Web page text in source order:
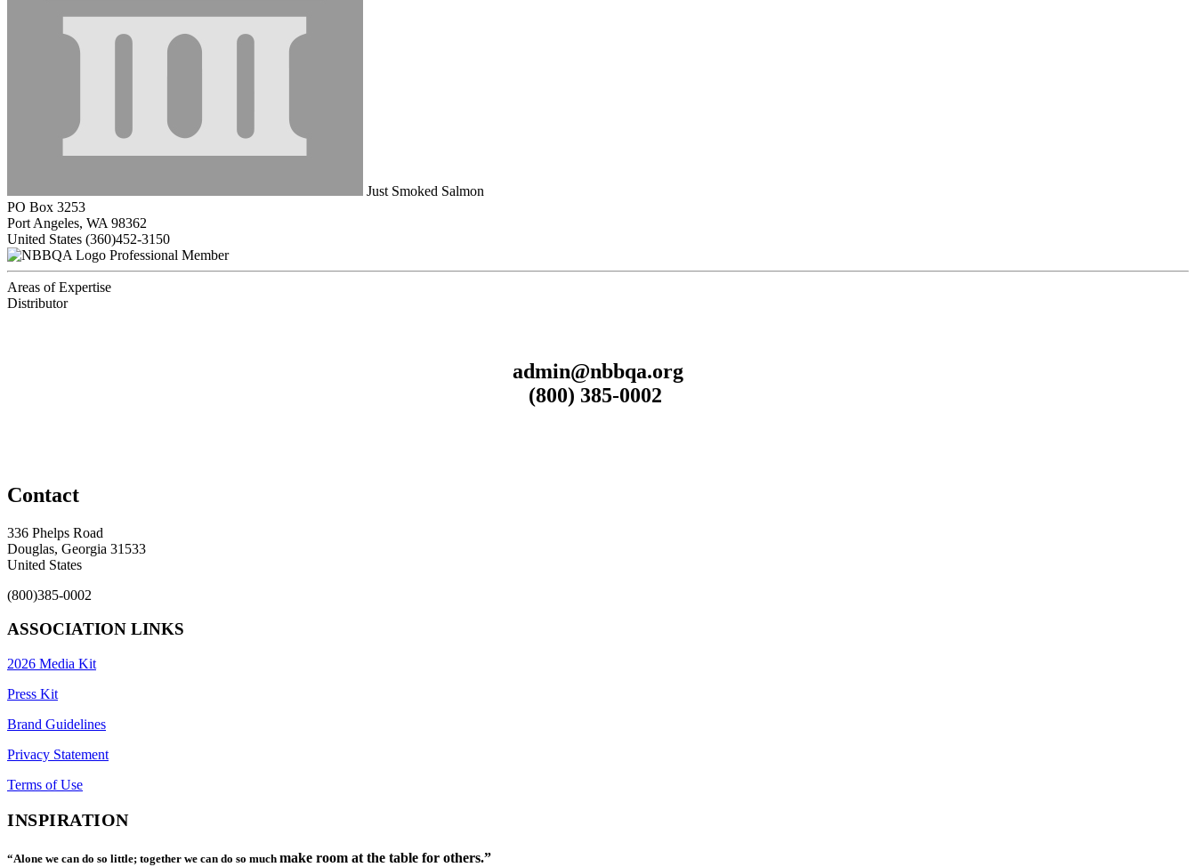
Just Smoked Salmon
PO Box 3253
Port Angeles, WA 98362
United States (360)452-3150
Professional Member
Areas of Expertise
Distributor
admin@nbbqa.org
(800) 385-0002
Contact
336 Phelps Road
Douglas, Georgia 31533
United States
(800)385-0002
ASSOCIATION LINKS
2026 Media Kit
Press Kit
Brand Guidelines
Privacy Statement
Terms of Use
INSPIRATION
“Alone we can do so little; together we can do so much make room at the table for others.”